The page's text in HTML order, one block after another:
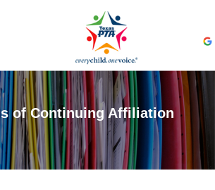
of Continuing Affiliation